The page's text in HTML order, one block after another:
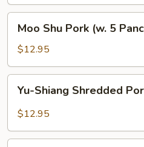
Shu
Pork
(w.
5
Pancakes)
Moo Shu Pork (w. 5
$12.95
Shiang
Shredded
Yu-Shiang Shredded
$12.95